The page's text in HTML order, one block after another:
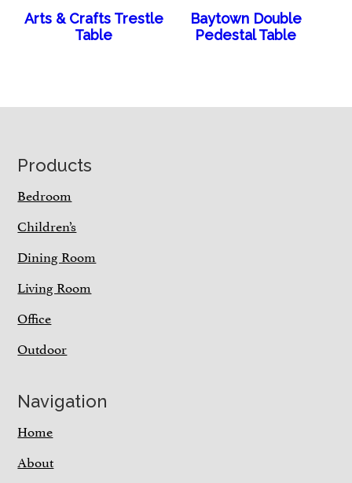
Arts & Crafts Trestle
Table
Baytown Double
Pedestal Table
Footer
Products
Bedroom
Children’s
Dining Room
Living Room
Office
Outdoor
Navigation
Home
About